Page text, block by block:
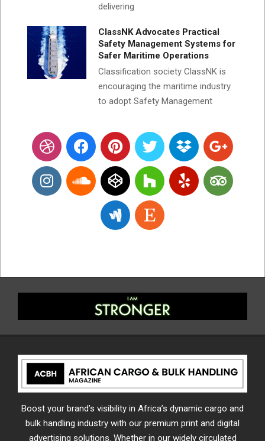
delivering
ClassNK Advocates Practical
Safety Management Systems for
Safer Maritime Operations
Classification society ClassNK is
encouraging the maritime industry
to adopt Safety Management
Boost your brand’s visibility in Africa’s dynamic cargo and
bulk handling industry with our premium print and digital
advertising solutions. Whether in our widely circulated